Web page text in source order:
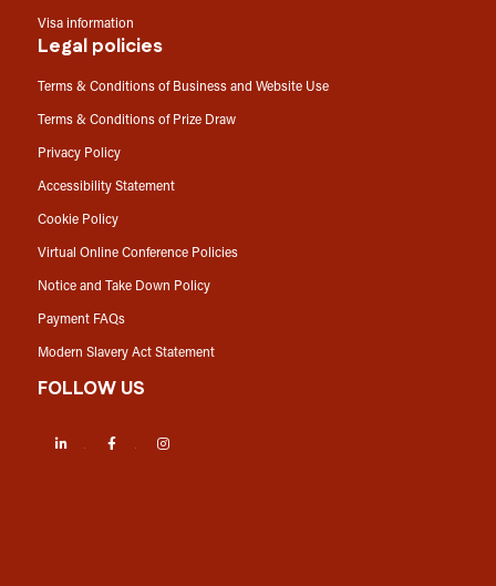
Visa information
Legal policies
Terms & Conditions of Business and Website Use
Terms & Conditions of Prize Draw
Privacy Policy
Accessibility Statement
Cookie Policy
Virtual Online Conference Policies
Notice and Take Down Policy
Payment FAQs
Modern Slavery Act Statement
FOLLOW US
LinkedIn Facebook